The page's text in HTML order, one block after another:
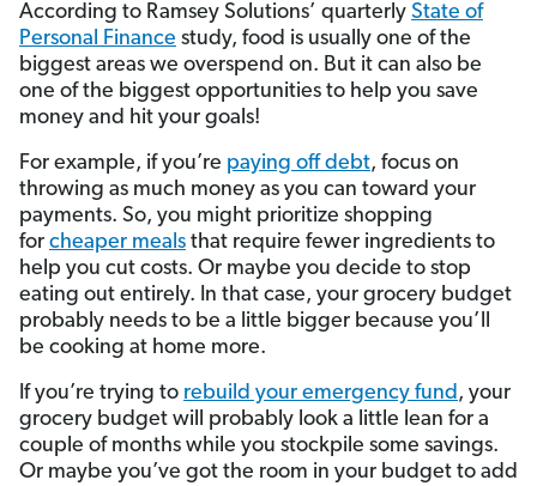
According to Ramsey Solutions’ quarterly State of
Personal Finance study, food is usually one of the
biggest areas we overspend on. But it can also be
one of the biggest opportunities to help you save
money and hit your goals!
For example, if you’re paying off debt, focus on
throwing as much money as you can toward your
payments. So, you might prioritize shopping
for cheaper meals that require fewer ingredients to
help you cut costs. Or maybe you decide to stop
eating out entirely. In that case, your grocery budget
probably needs to be a little bigger because you’ll
be cooking at home more.
If you’re trying to rebuild your emergency fund, your
grocery budget will probably look a little lean for a
couple of months while you stockpile some savings.
Or maybe you’ve got the room in your budget to add